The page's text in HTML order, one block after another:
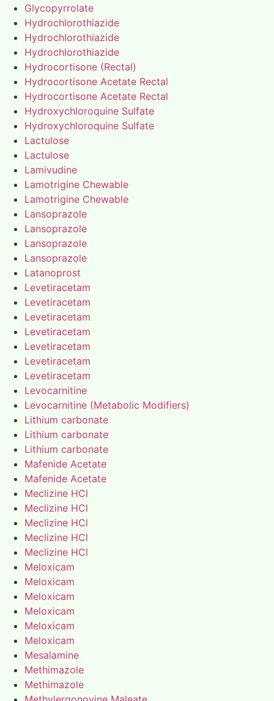
Glycopyrrolate
Hydrochlorothiazide
Hydrochlorothiazide
Hydrochlorothiazide
Hydrocortisone (Rectal)
Hydrocortisone Acetate Rectal
Hydrocortisone Acetate Rectal
Hydroxychloroquine Sulfate
Hydroxychloroquine Sulfate
Lactulose
Lactulose
Lamivudine
Lamotrigine Chewable
Lamotrigine Chewable
Lansoprazole
Lansoprazole
Lansoprazole
Lansoprazole
Latanoprost
Levetiracetam
Levetiracetam
Levetiracetam
Levetiracetam
Levetiracetam
Levetiracetam
Levetiracetam
Levocarnitine
Levocarnitine (Metabolic Modifiers)
Lithium carbonate
Lithium carbonate
Lithium carbonate
Mafenide Acetate
Mafenide Acetate
Meclizine HCl
Meclizine HCl
Meclizine HCl
Meclizine HCl
Meclizine HCl
Meloxicam
Meloxicam
Meloxicam
Meloxicam
Meloxicam
Meloxicam
Mesalamine
Methimazole
Methimazole